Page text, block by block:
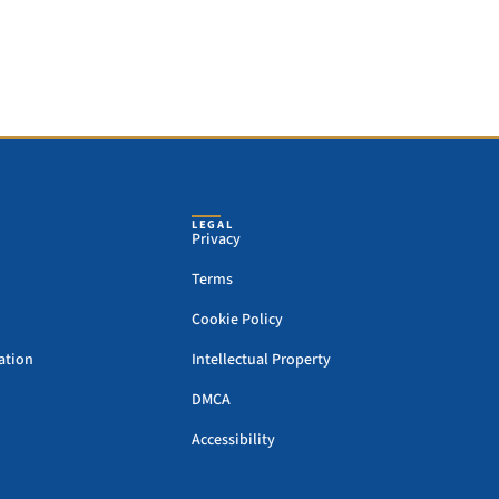
LEGAL
Privacy
Terms
Cookie Policy
Intellectual Property
DMCA
Accessibility